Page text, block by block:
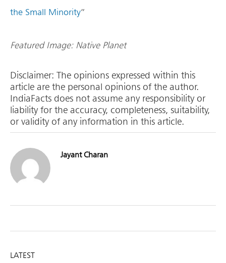
the Small Minority”
Featured Image: Native Planet
Disclaimer: The opinions expressed within this
article are the personal opinions of the author.
IndiaFacts does not assume any responsibility or
liability for the accuracy, completeness, suitability,
or validity of any information in this article.
Jayant Charan
LATEST